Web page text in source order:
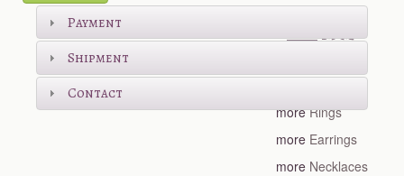
Shop more
moreRings
more Earrings
more Necklaces
Payment
Shipment
Contact